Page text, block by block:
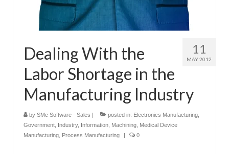
11
MAY 2012
Dealing With the
Labor Shortage in the
Manufacturing Industry
by SMe Software - Sales | posted in: Electronics Manufacturing
Government Industry, Information Machining Medical Device
Manufacturing Process Manufacturing | 0